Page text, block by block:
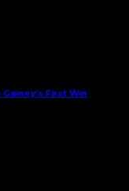
First Win